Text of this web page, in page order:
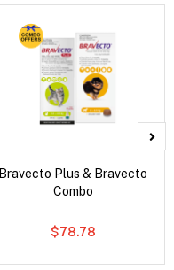
Bravecto Plus & Bravecto
Combo
$78.78